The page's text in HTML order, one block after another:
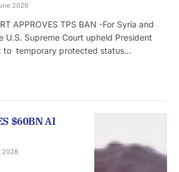
2026
APPROVES TPS BAN -For Syria and
U.S. Supreme Court upheld President
to temporary protected status…
$60BN AI
2026